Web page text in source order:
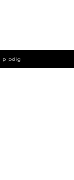
pipdig